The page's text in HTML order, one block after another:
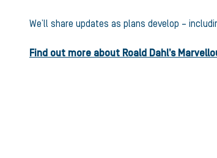
We’ll share updates as plans develop –
Find out more about Roald Dahl’s